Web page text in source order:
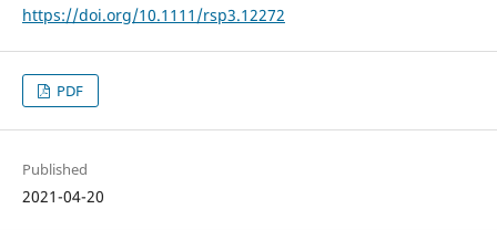
https://doi.org/10.1111/rsp3.12272
PDF
Published
2021-04-20